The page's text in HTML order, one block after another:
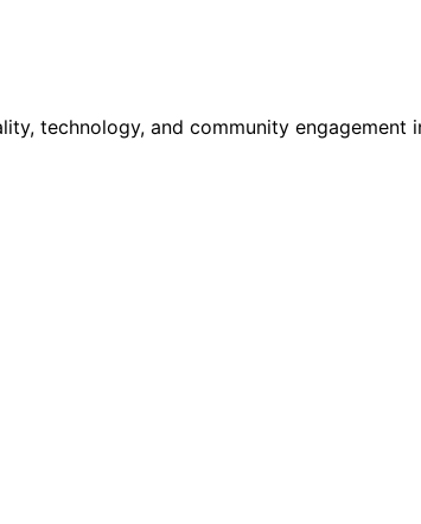
technology, and community